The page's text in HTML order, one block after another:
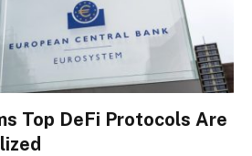
Top DeFi Protocols Are